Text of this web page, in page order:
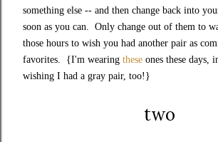
something else -- and then change back into
soon as you can. Only change out of them to
those hours to wish you had another pair as
favorites. {I'm wearing these ones these days,
wishing I had a gray pair, too!}
two